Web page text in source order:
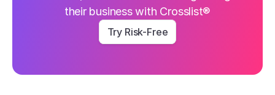
their business with Crosslist®
Try Risk-Free